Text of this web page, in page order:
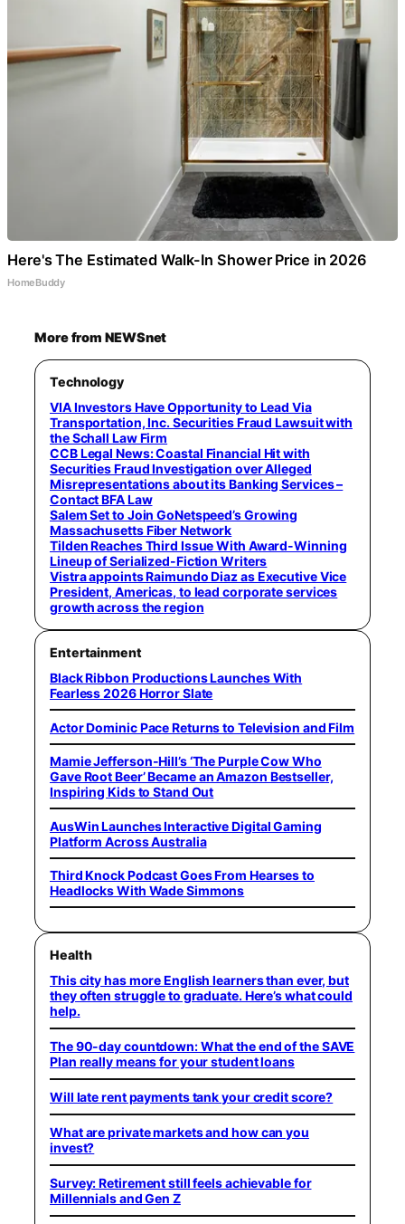
Here's The Estimated Walk-In Shower Price in 2026
HomeBuddy
More from NEWSnet
Technology
VIA Investors Have Opportunity to Lead Via
Transportation, Inc. Securities Fraud Lawsuit with
the Schall Law Firm
CCB Legal News: Coastal Financial Hit with
Securities Fraud Investigation over Alleged
Misrepresentations about its Banking Services –
Contact BFA Law
Salem Set to Join GoNetspeed’s Growing
Massachusetts Fiber Network
Tilden Reaches Third Issue With Award-Winning
Lineup of Serialized-Fiction Writers
Vistra appoints Raimundo Diaz as Executive Vice
President, Americas, to lead corporate services
growth across the region
Entertainment
Black Ribbon Productions Launches With
Fearless 2026 Horror Slate
Actor Dominic Pace Returns to Television and Film
Mamie Jefferson-Hill’s ‘The Purple Cow Who
Gave Root Beer’ Became an Amazon Bestseller,
Inspiring Kids to Stand Out
AusWin Launches Interactive Digital Gaming
Platform Across Australia
Third Knock Podcast Goes From Hearses to
Headlocks With Wade Simmons
Health
This city has more English learners than ever, but
they often struggle to graduate. Here’s what could
help.
The 90-day countdown: What the end of the SAVE
Plan really means for your student loans
Will late rent payments tank your credit score?
What are private markets and how can you
invest?
Survey: Retirement still feels achievable for
Millennials and Gen Z